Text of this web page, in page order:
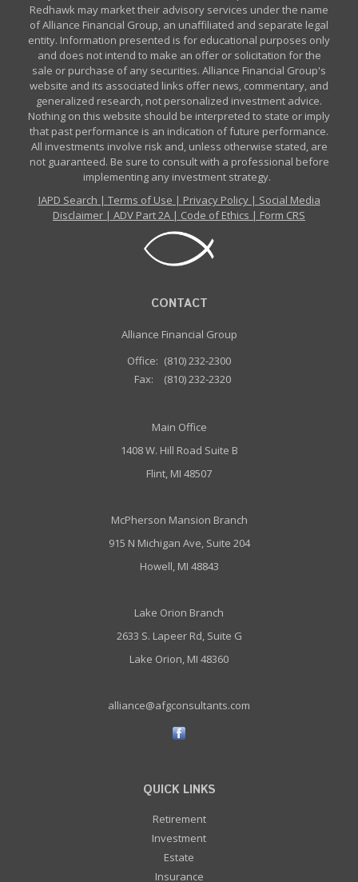
Redhawk may market their advisory services under the name
of Alliance Financial Group, an unaffiliated and separate legal
entity. Information presented is for educational purposes only
and does not intend to make an offer or solicitation for the
sale or purchase of any securities. Alliance Financial Group's
website and its associated links offer news, commentary, and
generalized research, not personalized investment advice.
Nothing on this website should be interpreted to state or imply
that past performance is an indication of future performance.
All investments involve risk and, unless otherwise stated, are
not guaranteed. Be sure to consult with a professional before
implementing any investment strategy.
IAPD Search | Terms of Use | Privacy Policy| Social Media
Disclaimer | ADV Part 2A | Code of Ethics | Form CRS
CONTACT
Alliance Financial Group
Office: (810) 232-2300
Fax:
(810) 232-2320
Main Office
1408 W. Hill Road Suite B
Flint, MI 48507
McPherson Mansion Branch
915 N Michigan Ave, Suite 204
Howell, MI 48843
Lake Orion Branch
2633 S. Lapeer Rd, Suite G
Lake Orion, MI 48360
alliance@afgconsultants.com
QUICK LINKS
Retirement
Investment
Estate
Insurance